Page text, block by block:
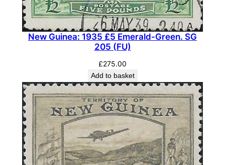
New Guinea: 1935 £5 Emerald-Green. SG
205 (FU)
£275.00
Add to basket